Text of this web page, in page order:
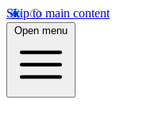
Skip to main content
Open menu